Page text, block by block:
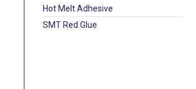
Hot Melt Adhesive
SMT Red Glue